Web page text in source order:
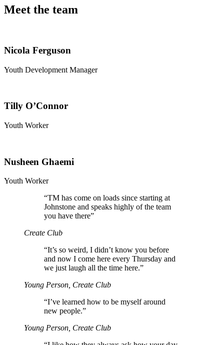
Meet the team
Nicola Ferguson
Youth Development Manager
Tilly O’Connor
Youth Worker
Nusheen Ghaemi
Youth Worker
“TM has come on loads since starting at
Johnstone and speaks highly of the team
you have there”
Create Club
“It’s so weird, I didn’t know you before
and now I come here every Thursday and
we just laugh all the time here.”
Young Person, Create Club
“I’ve learned how to be myself around
new people.”
Young Person, Create Club